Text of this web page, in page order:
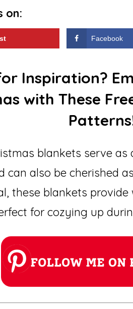
on:
Facebook
Inspiration?
with These
blankets serve
can also be cherished
these blankets
for cozying up